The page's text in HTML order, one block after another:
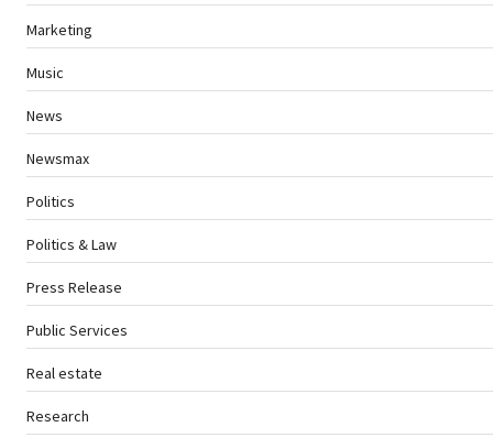
Marketing
Music
News
Newsmax
Politics
Politics & Law
Press Release
Public Services
Real estate
Research